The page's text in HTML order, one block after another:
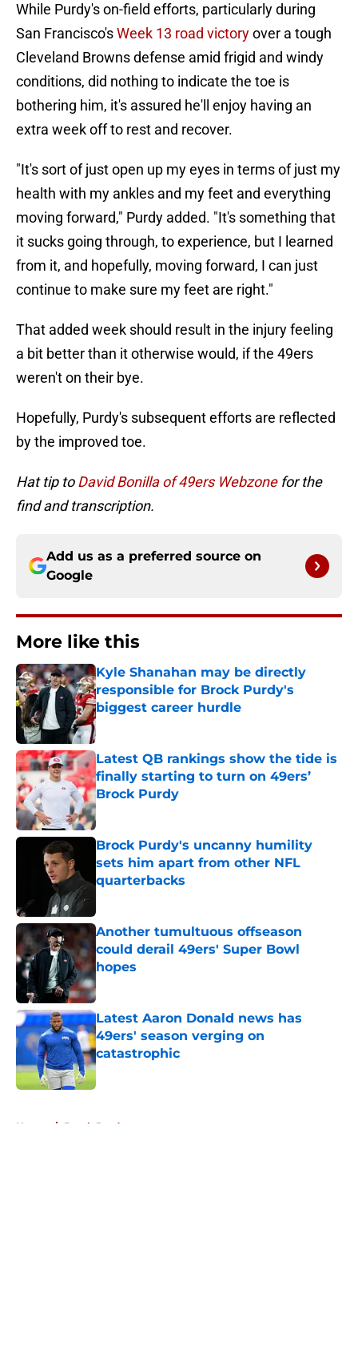
While Purdy's on-field efforts, particularly during
San Francisco'sWeek 13 road victoryover a tough
Cleveland Browns defense amid frigid and windy
conditions, did nothing to indicate the toe is
bothering him, it's assured he'll enjoy having an
extra week off to rest and recover.
"It's sort of just open up my eyes in terms of just my
health with my ankles and my feet and everything
moving forward," Purdy added. "It's something that
it sucks going through, to experience, but I learned
from it, and hopefully, moving forward, I can just
continue to make sure my feet are right."
That added week should result in the injury feeling
a bit better than it otherwise would, if the 49ers
weren't on their bye.
Hopefully, Purdy's subsequent efforts are reflected
by the improved toe.
Hat tip toDavid Bonilla of 49ers Webzonefor the
find and transcription.
Add us as a preferred source on
Google
More like this
Kyle Shanahan may be directly
responsible for Brock Purdy's
biggest career hurdle
Published by on Invalid Date
Latest QB rankings show the tide is
finally starting to turn on 49ers’
Brock Purdy
Published by on Invalid Date
Brock Purdy's uncanny humility
sets him apart from other NFL
quarterbacks
Another tumultuous offseason
could derail 49ers' Super Bowl
hopes
Published by on Invalid Date
Latest Aaron Donald news has
49ers' season verging on
catastrophic
Published by on Invalid Date
Home / Brock Purdy